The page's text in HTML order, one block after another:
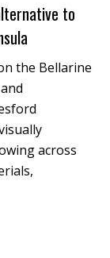
to
the Bellarine
across